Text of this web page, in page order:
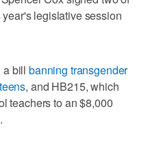
legislative session
a billbanning transgender
, and HB215, which
teachers to an $8,000
.